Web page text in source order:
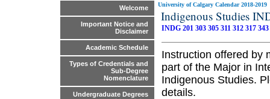
Welcome
Important Notice and
Disclaimer
Academic Schedule
Types of Credentials and
Sub-Degree
Nomenclature
Undergraduate Degrees
University of Calgary Calendar 2018-2019
Indigenous Studies
INDG 201 303 305 311 312 317 343
Instruction offered by
part of the Major in
Indigenous Studies.
details.